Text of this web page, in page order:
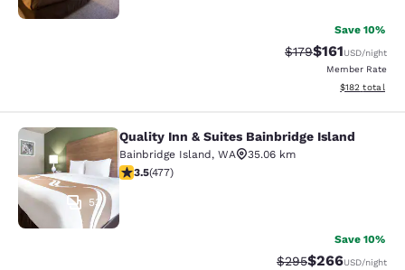
Save 10%
Strikethrough Rate:
$179Discounted
$161USD/night
Member Rate
View
$182 total
Quality Inn & Suites Bainbridge
53
Quality Inn & Suites Bainbridge Island
Bainbridge Island, WA
35.06 km
3.54 stars rating. Good. 477 reviews
3.5(477)
Save 10%
Strikethrough Rate:
$295Discounted
$266USD/night